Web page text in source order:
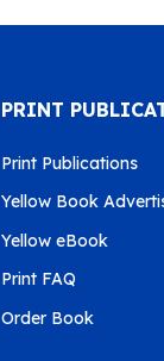
PRINT
Print Publications
Yellow Book
Yellow eBook
Print FAQ
Order Book